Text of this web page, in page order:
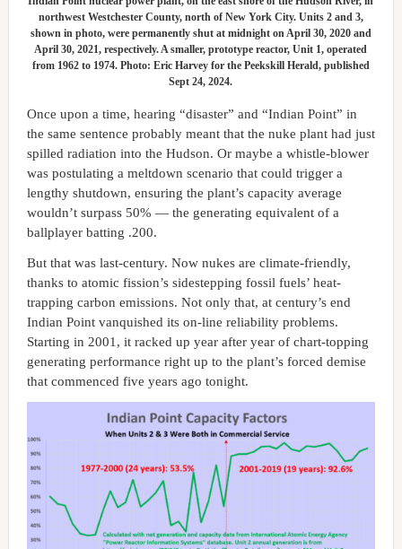
northwest Westchester County, north of New York City. Units 2 and 3,
shown in photo, were permanently shut at midnight on April 30, 2020 and
April 30, 2021, respectively. A smaller, prototype reactor, Unit 1, operated
from 1962 to 1974. Photo: Eric Harvey for the Peekskill Herald, published
Sept 24, 2024.
Once upon a time, hearing “disaster” and “Indian Point” in
the same sentence probably meant that the nuke plant had just
spilled radiation into the Hudson. Or maybe a whistle-blower
was postulating a meltdown scenario that could trigger a
lengthy shutdown, ensuring the plant’s capacity average
wouldn’t surpass 50% — the generating equivalent of a
ballplayer batting .200.
But that was last-century. Now nukes are climate-friendly,
thanks to atomic fission’s sidestepping fossil fuels’ heat-
trapping carbon emissions. Not only that, at century’s end
Indian Point vanquished its on-line reliability problems.
Starting in 2001, it racked up year after year of chart-topping
generating performance right up to the plant’s forced demise
that commenced five years ago tonight.